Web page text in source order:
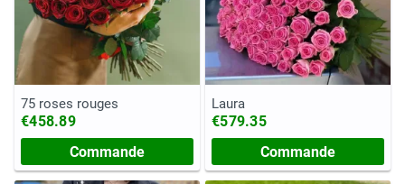
75 roses rouges
€458.89
Commande
Laura
€579.35
Commande